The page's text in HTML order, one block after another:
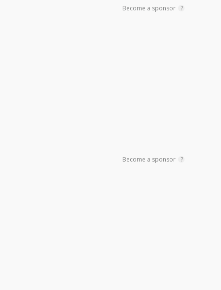
Become a sponsor ?
Become a sponsor ?